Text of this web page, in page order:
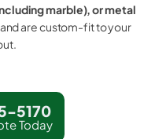
marble), or metal
are custom-fit to your
5170
Today